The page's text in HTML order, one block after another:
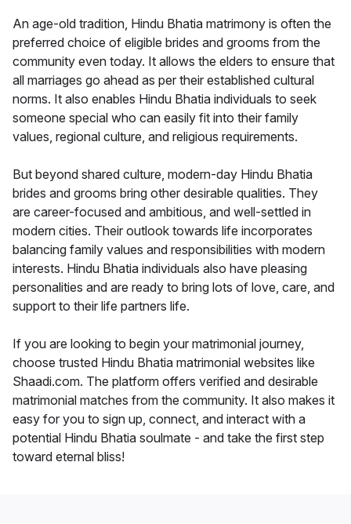
An age-old tradition, Hindu Bhatia matrimony is often the
preferred choice of eligible brides and grooms from the
community even today. It allows the elders to ensure that
all marriages go ahead as per their established cultural
norms. It also enables Hindu Bhatia individuals to seek
someone special who can easily fit into their family
values, regional culture, and religious requirements.
But beyond shared culture, modern-day Hindu Bhatia
brides and grooms bring other desirable qualities. They
are career-focused and ambitious, and well-settled in
modern cities. Their outlook towards life incorporates
balancing family values and responsibilities with modern
interests. Hindu Bhatia individuals also have pleasing
personalities and are ready to bring lots of love, care, and
support to their life partners life.
If you are looking to begin your matrimonial journey,
choose trusted Hindu Bhatia matrimonial websites like
Shaadi.com. The platform offers verified and desirable
matrimonial matches from the community. It also makes it
easy for you to sign up, connect, and interact with a
potential Hindu Bhatia soulmate - and take the first step
toward eternal bliss!